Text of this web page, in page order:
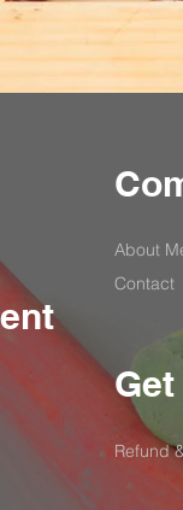
About
Contact
Refund